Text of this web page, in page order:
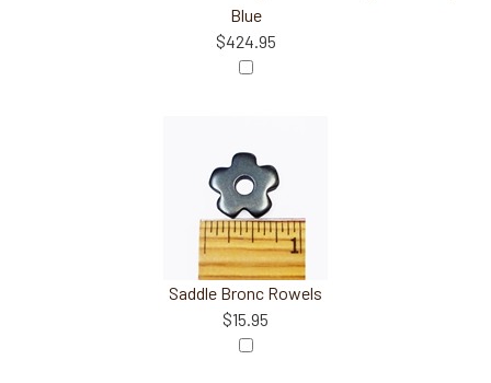
Blue
$424.95
Saddle Bronc Rowels
$15.95